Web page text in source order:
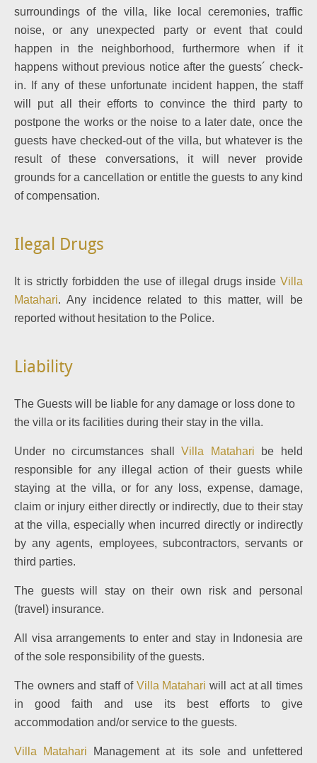
surroundings of the villa, like local ceremonies, traffic
noise, or any unexpected party or event that could
happen in the neighborhood, furthermore when if it
happens without previous notice after the guests´ check-
in. If any of these unfortunate incident happen, the staff
will put all their efforts to convince the third party to
postpone the works or the noise to a later date, once the
guests have checked-out of the villa, but whatever is the
result of these conversations, it will never provide
grounds for a cancellation or entitle the guests to any kind
of compensation.
Ilegal Drugs
It is strictly forbidden the use of illegal drugs inside Villa
Matahari. Any incidence related to this matter, will be
reported without hesitation to the Police.
Liability
The Guests will be liable for any damage or loss done to
the villa or its facilities during their stay in the villa.
Under no circumstances shallVilla Matahari be held
responsible for any illegal action of their guests while
staying at the villa, or for any loss, expense, damage,
claim or injury either directly or indirectly, due to their stay
at the villa, especially when incurred directly or indirectly
by any agents, employees, subcontractors, servants or
third parties.
The guests will stay on their own risk and personal
(travel) insurance.
All visa arrangements to enter and stay in Indonesia are
of the sole responsibility of the guests.
The owners and staff of Villa Matahari will act at all times
in good faith and use its best efforts to give
accommodation and/or service to the guests.
Villa Matahari Management at its sole and unfettered